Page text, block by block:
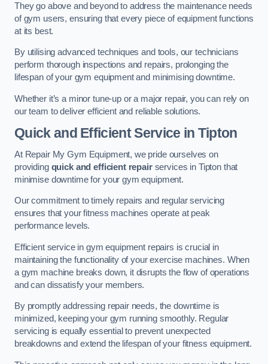
They go above and beyond to address the maintenance needs
of gym users, ensuring that every piece of equipment functions
at its best.
By utilising advanced techniques and tools, our technicians
perform thorough inspections and repairs, prolonging the
lifespan of your gym equipment and minimising downtime.
Whether it’s a minor tune-up or a major repair, you can rely on
our team to deliver efficient and reliable solutions.
Quick and Efficient Service in Tipton
At Repair My Gym Equipment, we pride ourselves on
providing quick and efficient repairservices in Tipton that
minimise downtime for your gym equipment.
Our commitment to timely repairs and regular servicing
ensures that your fitness machines operate at peak
performance levels.
Efficient service in gym equipment repairs is crucial in
maintaining the functionality of your exercise machines. When
a gym machine breaks down, it disrupts the flow of operations
and can dissatisfy your members.
By promptly addressing repair needs, the downtime is
minimized, keeping your gym running smoothly. Regular
servicing is equally essential to prevent unexpected
breakdowns and extend the lifespan of your fitness equipment.